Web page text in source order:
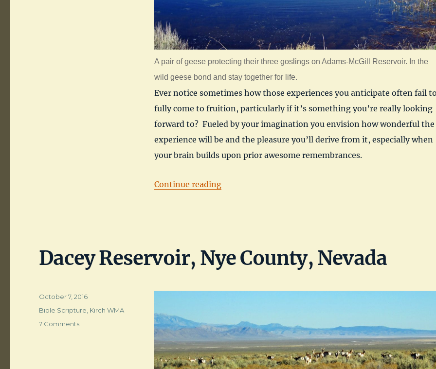
A pair of geese protecting their three goslings on Adams-McGill Reservoir. In the
wild geese bond and stay together for life.
Ever notice sometimes how those experiences you anticipate often fail to
fully come to fruition, particularly if it’s something you’re really looking
forward to? Fueled by your imagination you envision how wonderful the
experience will be and the pleasure you’ll derive from it, especially when
your brain builds upon prior awesome remembrances.
Continue reading“Dacey Reservoir, Nye County, NV”
Dacey Reservoir, Nye County, Nevada
Posted
on
October 7, 2016
Categories
Bible Scripture Kirch WMA
7 Commentson